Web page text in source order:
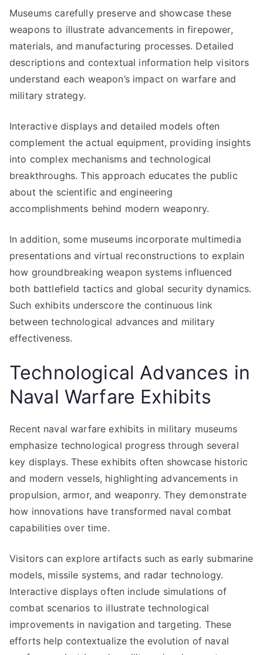
Museums carefully preserve and showcase these
weapons to illustrate advancements in firepower,
materials, and manufacturing processes. Detailed
descriptions and contextual information help visitors
understand each weapon’s impact on warfare and
military strategy.
Interactive displays and detailed models often
complement the actual equipment, providing insights
into complex mechanisms and technological
breakthroughs. This approach educates the public
about the scientific and engineering
accomplishments behind modern weaponry.
In addition, some museums incorporate multimedia
presentations and virtual reconstructions to explain
how groundbreaking weapon systems influenced
both battlefield tactics and global security dynamics.
Such exhibits underscore the continuous link
between technological advances and military
effectiveness.
Technological Advances in
Naval Warfare Exhibits
Recent naval warfare exhibits in military museums
emphasize technological progress through several
key displays. These exhibits often showcase historic
and modern vessels, highlighting advancements in
propulsion, armor, and weaponry. They demonstrate
how innovations have transformed naval combat
capabilities over time.
Visitors can explore artifacts such as early submarine
models, missile systems, and radar technology.
Interactive displays often include simulations of
combat scenarios to illustrate technological
improvements in navigation and targeting. These
efforts help contextualize the evolution of naval